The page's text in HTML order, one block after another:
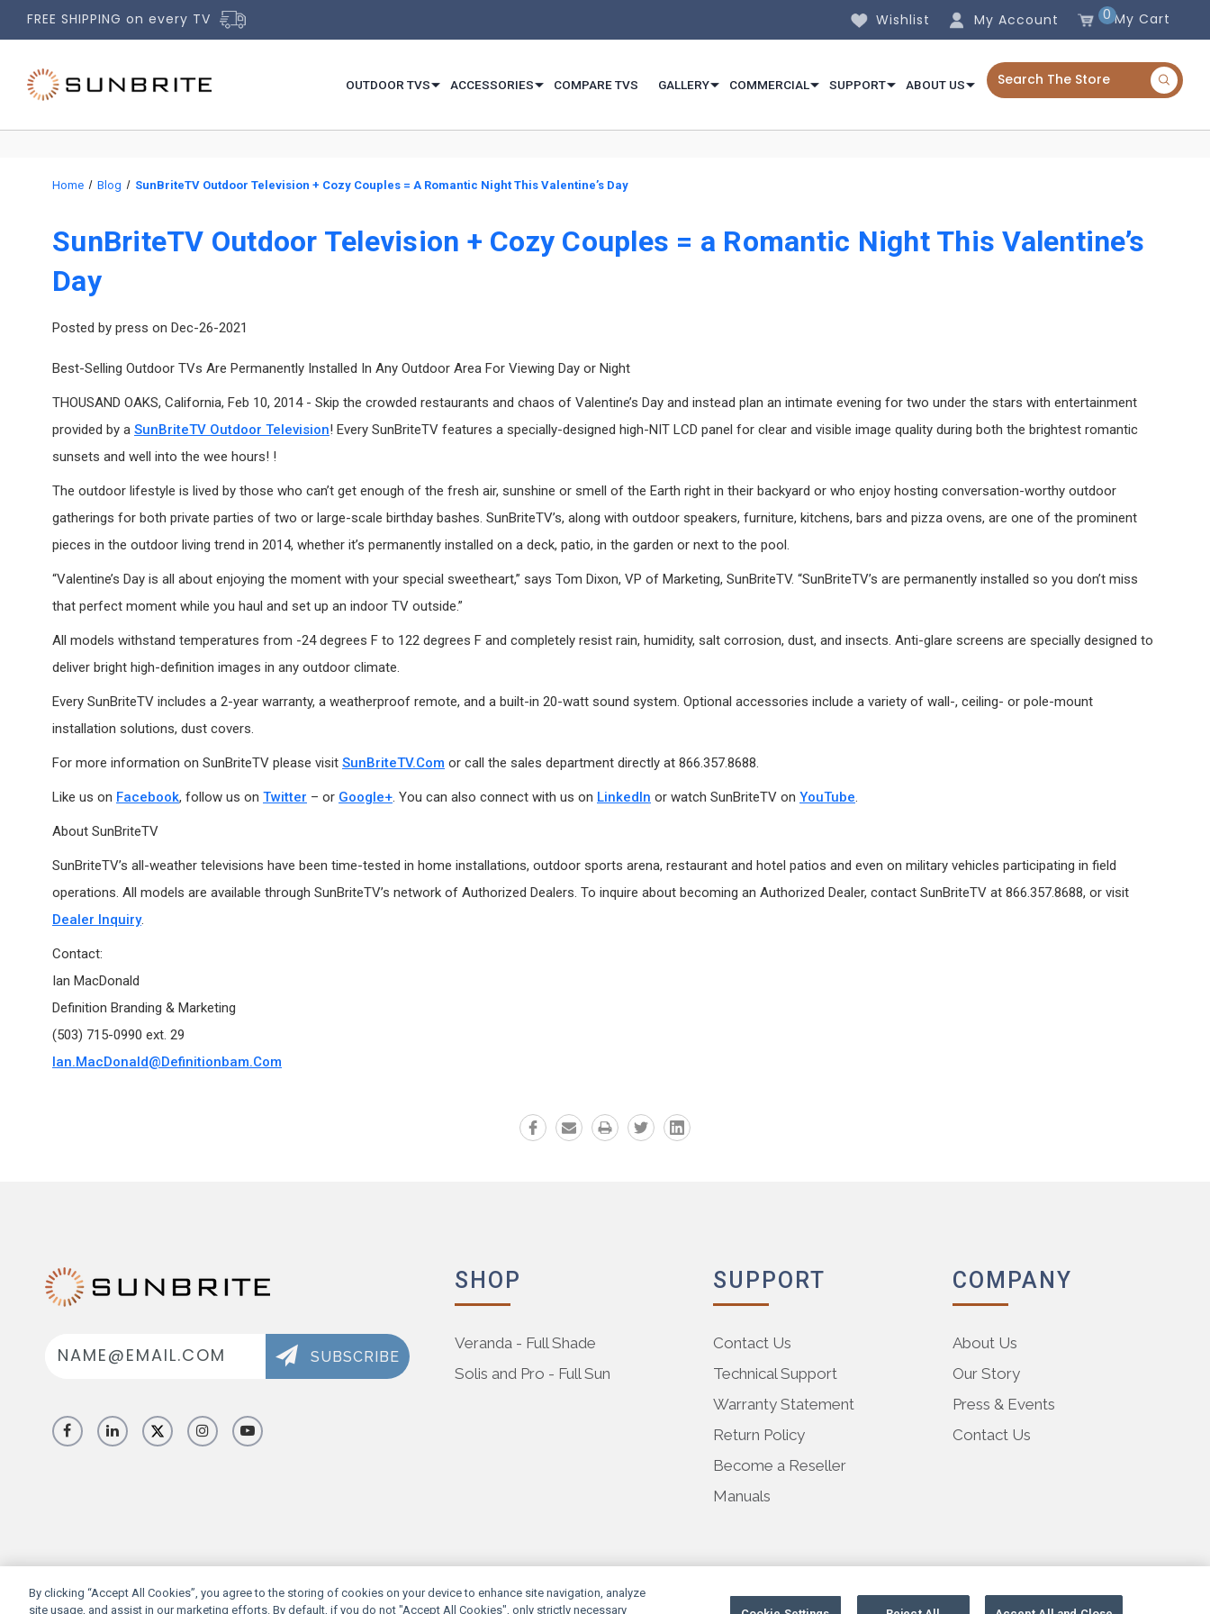
FREE SHIPPING on every TV Wishlist My Account My Cart
0
OUTDOOR TVS ACCESSORIES COMPARE TVS GALLERY COMMERCIAL SUPPORT ABOUT US
Home Blog SunBriteTV Outdoor Television + Cozy Couples = A Romantic Night This Valentine’s Day
SunBriteTV Outdoor Television + Cozy Couples = a Romantic Night This Valentine’s
Day
Posted by press on Dec-26-2021
Best-Selling Outdoor TVs Are Permanently Installed In Any Outdoor Area For Viewing Day or Night
THOUSAND OAKS, California, Feb 10, 2014 - Skip the crowded restaurants and chaos of Valentine’s Day and instead plan an intimate evening for two under the stars with entertainment
provided by a SunBriteTV Outdoor Television! Every SunBriteTV features a specially-designed high-NIT LCD panel for clear and visible image quality during both the brightest romantic
sunsets and well into the wee hours! !
The outdoor lifestyle is lived by those who can’t get enough of the fresh air, sunshine or smell of the Earth right in their backyard or who enjoy hosting conversation-worthy outdoor
gatherings for both private parties of two or large-scale birthday bashes. SunBriteTV’s, along with outdoor speakers, furniture, kitchens, bars and pizza ovens, are one of the prominent
pieces in the outdoor living trend in 2014, whether it’s permanently installed on a deck, patio, in the garden or next to the pool.
“Valentine’s Day is all about enjoying the moment with your special sweetheart,” says Tom Dixon, VP of Marketing, SunBriteTV. “SunBriteTV’s are permanently installed so you don’t miss
that perfect moment while you haul and set up an indoor TV outside.”
All models withstand temperatures from -24 degrees F to 122 degrees F and completely resist rain, humidity, salt corrosion, dust, and insects. Anti-glare screens are specially designed to
deliver bright high-definition images in any outdoor climate.
Every SunBriteTV includes a 2-year warranty, a weatherproof remote, and a built-in 20-watt sound system. Optional accessories include a variety of wall-, ceiling- or pole-mount
installation solutions, dust covers.
For more information on SunBriteTV please visit SunBriteTV.com or call the sales department directly at 866.357.8688.
Like us on Facebook, follow us on Twitter – or Google+. You can also connect with us on LinkedIn or watch SunBriteTV on YouTube.
About SunBriteTV
SunBriteTV’s all-weather televisions have been time-tested in home installations, outdoor sports arena, restaurant and hotel patios and even on military vehicles participating in field
operations. All models are available through SunBriteTV’s network of Authorized Dealers. To inquire about becoming an Authorized Dealer, contact SunBriteTV at 866.357.8688, or visit
Dealer Inquiry.
Contact:
Ian MacDonald
Definition Branding & Marketing
(503) 715-0990 ext. 29
Ian.MacDonald@definitionbam.com
Address
SUBSCRIBE
SHOP
Veranda - Full Shade
Solis and Pro - Full Sun
SUPPORT
Contact Us
Technical Support
Warranty Statement
Return Policy
Become a Reseller
Manuals
COMPANY
About Us
Our Story
Press & Events
Contact Us
By clicking “Accept All Cookies”, you agree to the storing of cookies on your device to enhance site navigation, analyze
site usage, and assist in our marketing efforts. By default, if you do not "Accept All Cookies", only strictly necessary